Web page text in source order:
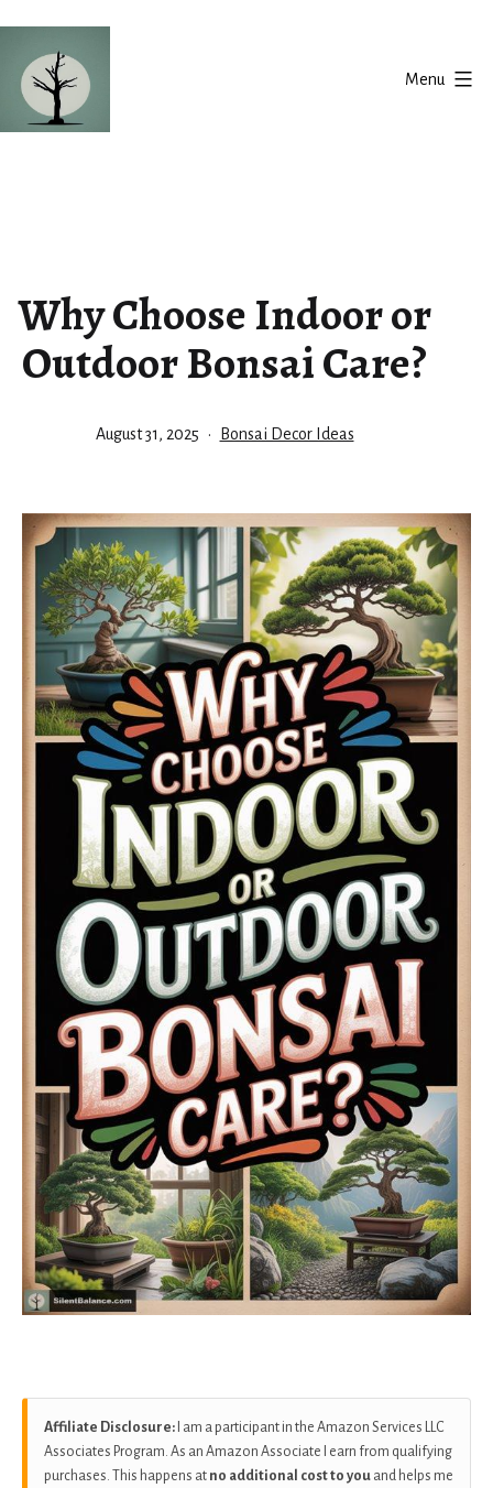
content
Menu
Why Choose Indoor or
Outdoor Bonsai Care?
Published
August 31, 2025
Categorized
Bonsai Decor Ideas
Affiliate Disclosure: I am a participant in the Amazon Services LLC
Associates Program. As an Amazon Associate I earn from qualifying
purchases. This happens at no additional cost to you and helps me